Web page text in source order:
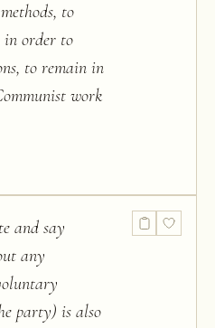
to
in order to
to remain in
work
and say
any
party) is also